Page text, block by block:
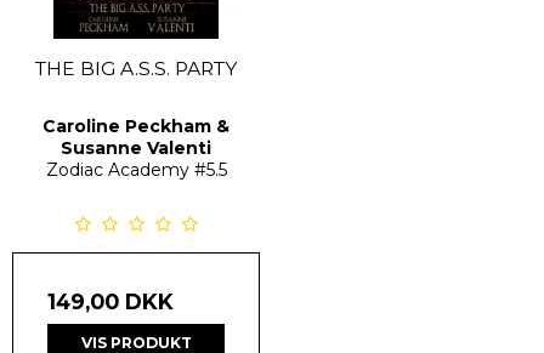
THE BIG A.S.S. PARTY
Caroline Peckham &
Susanne Valenti
Zodiac Academy#5.5
149,00 DKK
VIS PRODUKT